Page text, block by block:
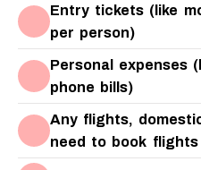
Entry tickets (like
per person)
Personal expenses
phone bills)
Any flights,
need to book